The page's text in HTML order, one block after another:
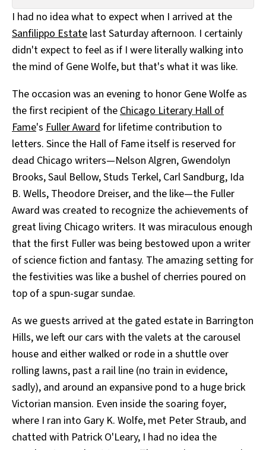
All Works
Post-Mormonism
SUBSCRIBE
I had no idea what to expect when I arrived at the
Sanfilippo Estate last Saturday afternoon. I certainly
didn't expect to feel as if I were literally walking into
the mind of Gene Wolfe, but that's what it was like.
The occasion was an evening to honor Gene Wolfe as
the first recipient of theChicago Literary Hall of
Fame's Fuller Awardfor lifetime contribution to
letters. Since the Hall of Fame itself is reserved for
dead Chicago writers—Nelson Algren, Gwendolyn
Brooks, Saul Bellow, Studs Terkel, Carl Sandburg, Ida
B. Wells, Theodore Dreiser, and the like—the Fuller
Award was created to recognize the achievements of
great living Chicago writers. It was miraculous enough
that the first Fuller was being bestowed upon a writer
of science fiction and fantasy. The amazing setting for
the festivities was like a bushel of cherries poured on
top of a spun-sugar sundae.
As we guests arrived at the gated estate in Barrington
Hills, we left our cars with the valets at the carousel
house and either walked or rode in a shuttle over
rolling lawns, past a rail line (no train in evidence,
sadly), and around an expansive pond to a huge brick
Victorian mansion. Even inside the soaring foyer,
where I ran into Gary K. Wolfe, met Peter Straub, and
chatted with Patrick O'Leary, I had no idea the